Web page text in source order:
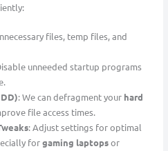
files, temp files, and
unneeded startup programs
: We can defragment your hard
file access times.
: Adjust settings for optimal
forgaming laptopsor